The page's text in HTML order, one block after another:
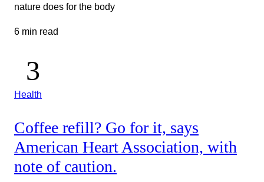
nature does for the body
6 min read
Health
Coffee refill? Go for it, says
American Heart Association, with
note of caution.